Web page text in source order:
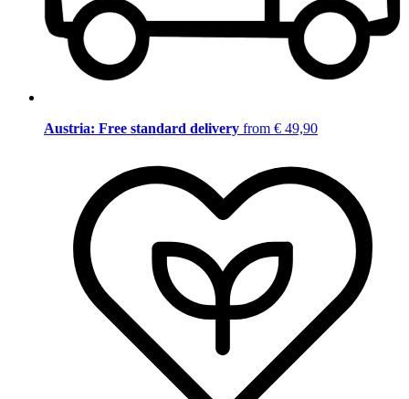
Austria: Free standard delivery from € 49,90